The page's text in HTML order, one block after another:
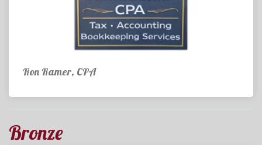
Ron Ramer, CPA
Bronze